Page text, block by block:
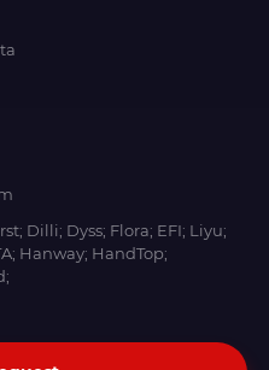
Dilli; Dyss; Flora; EFI; Liyu;
Hanway; HandTop;